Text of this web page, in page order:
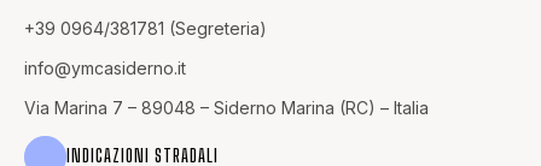
+39 0964/381781 (Segreteria)
info@ymcasiderno.it
Via Marina 7 – 89048 – Siderno Marina (RC) – Italia
INDICAZIONI STRADALI